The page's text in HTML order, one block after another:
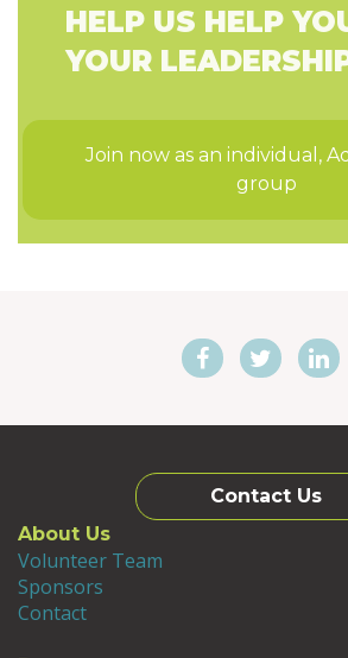
HELP US HELP
YOUR
Join now as an individual,
group
Contact Us
About Us
Volunteer Team
Sponsors
Contact